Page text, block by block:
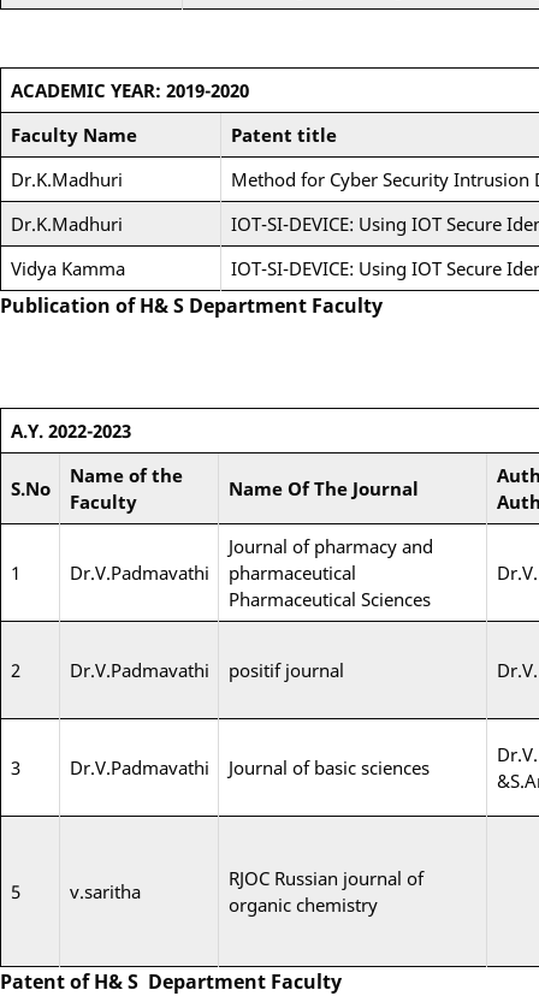
ACADEMIC YEAR: 2019-2020
Faculty Name
Patent title
Dr.K.Madhuri
Method for Cyber Security Intrusion
Dr.K.Madhuri
IOT-SI-DEVICE: Using IOT Secure
Vidya Kamma
IOT-SI-DEVICE: Using IOT Secure
Publication of H& S Department Faculty
A.Y. 2022-2023
S.No
Name of the
Faculty
Name Of The Journal
1 Dr.V.Padmavathi
Journal of pharmacy and
pharmaceutical
Pharmaceutical Sciences
2 Dr.V.Padmavathi positif journal
3 Dr.V.Padmavathi Journal of basic sciences
5 v.saritha
RJOC Russian journal of
organic chemistry
Patent of H& S Department Faculty